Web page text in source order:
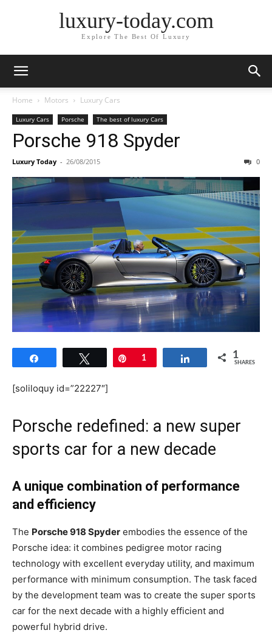
luxury-today.com
Explore The Best Of Luxury
Home Motors Luxury Cars
Luxury Cars Porsche The best of luxury Cars
Porsche 918 Spyder
Luxury Today - 26/08/2015 0
Tweet Pin
1 Share 1
SHARES
[soliloquy id=”22227″]
Porsche redefined: a new super
sports car for a new decade
A unique combination of performance
and efficiency
The Porsche 918 Spyder embodies the essence of the
Porsche idea: it combines pedigree motor racing
technology with excellent everyday utility, and maximum
performance with minimum consumption. The task faced
by the development team was to create the super sports
car for the next decade with a highly efficient and
powerful hybrid drive.